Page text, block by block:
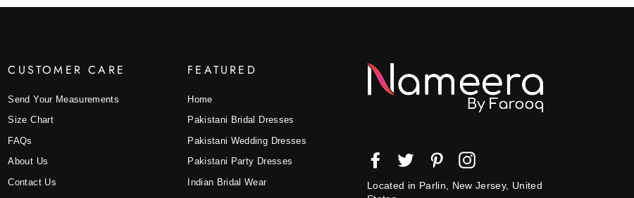
CUSTOMER CARE
Send Your Measurements
Size Chart
FAQs
About Us
Contact Us
FEATURED
Home
Pakistani Bridal Dresses
Pakistani Wedding Dresses
Pakistani Party Dresses
Indian Bridal Wear
FacebookTwitter Pinterest
Located in Parlin, New Jersey, United